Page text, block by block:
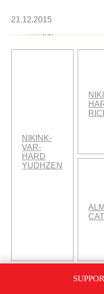
21.12.2015
Nikink-Var-Hard
недели
NIKINK-
VAR-
HARD
YUDHZEN